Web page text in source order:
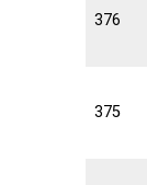
376
375